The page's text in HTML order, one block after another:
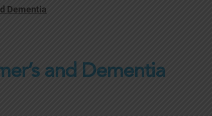
Dementia
and Dementia